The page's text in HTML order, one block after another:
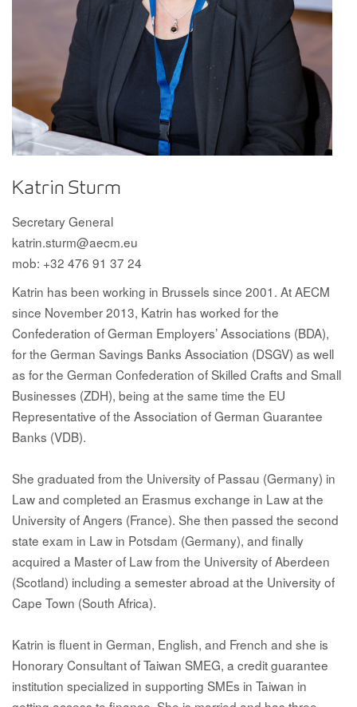
Katrin Sturm
Secretary General
katrin.sturm@aecm.eu
mob: +32 476 91 37 24
Katrin has been working in Brussels since 2001. At AECM
since November 2013, Katrin has worked for the
Confederation of German Employers’ Associations (BDA),
for the German Savings Banks Association (DSGV) as well
as for the German Confederation of Skilled Crafts and Small
Businesses (ZDH), being at the same time the EU
Representative of the Association of German Guarantee
Banks (VDB).
She graduated from the University of Passau (Germany) in
Law and completed an Erasmus exchange in Law at the
University of Angers (France). She then passed the second
state exam in Law in Potsdam (Germany), and finally
acquired a Master of Law from the University of Aberdeen
(Scotland) including a semester abroad at the University of
Cape Town (South Africa).
Katrin is fluent in German, English, and French and she is
Honorary Consultant of Taiwan SMEG, a credit guarantee
institution specialized in supporting SMEs in Taiwan in